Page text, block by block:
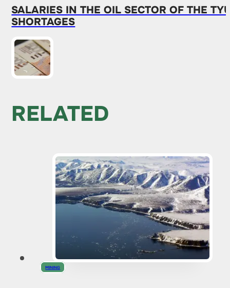
SALARIES IN THE OIL SECTOR OF THE
SHORTAGES
RELATED
MINING